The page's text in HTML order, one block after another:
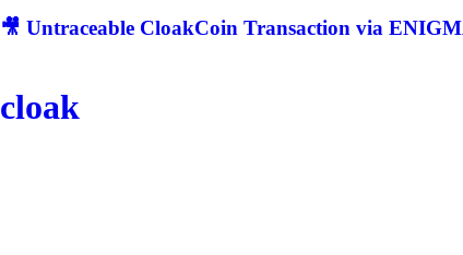
🎥 Untraceable CloakCoin Transaction via
cloak